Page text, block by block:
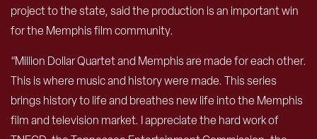
project to the state, said the production is an important win
for the Memphis film community.
“Million Dollar Quartet and Memphis are made for each other.
This is where music and history were made. This series
brings history to life and breathes new life into the Memphis
film and television market. I appreciate the hard work of